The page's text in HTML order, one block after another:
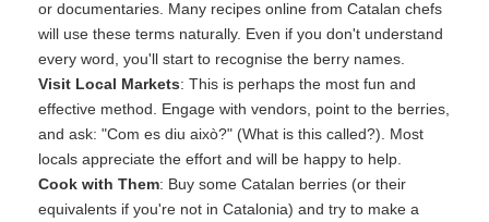
or documentaries. Many recipes online from Catalan chefs
will use these terms naturally. Even if you don't understand
every word, you'll start to recognise the berry names.
Visit Local Markets: This is perhaps the most fun and
effective method. Engage with vendors, point to the berries,
and ask: "Com es diu això?" (What is this called?). Most
locals appreciate the effort and will be happy to help.
Cook with Them: Buy some Catalan berries (or their
equivalents if you're not in Catalonia) and try to make a